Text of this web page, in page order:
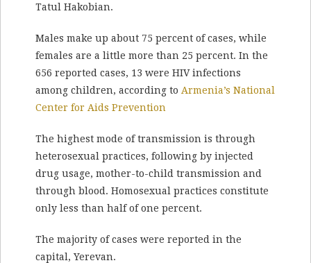
Tatul Hakobian.
Males make up about 75 percent of cases, while
females are a little more than 25 percent. In the
656 reported cases, 13 were HIV infections
among children, according to Armenia’s National
Center for Aids Prevention
The highest mode of transmission is through
heterosexual practices, following by injected
drug usage, mother-to-child transmission and
through blood. Homosexual practices constitute
only less than half of one percent.
The majority of cases were reported in the
capital, Yerevan.